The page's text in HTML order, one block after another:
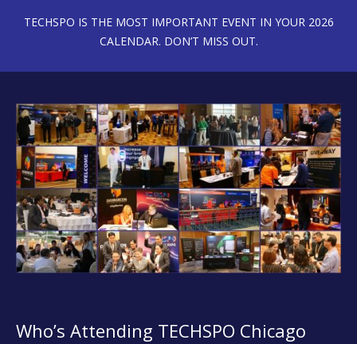
TECHSPO IS THE MOST IMPORTANT EVENT IN YOUR 2026
CALENDAR. DON’T MISS OUT.
Who’s Attending TECHSPO Chicago